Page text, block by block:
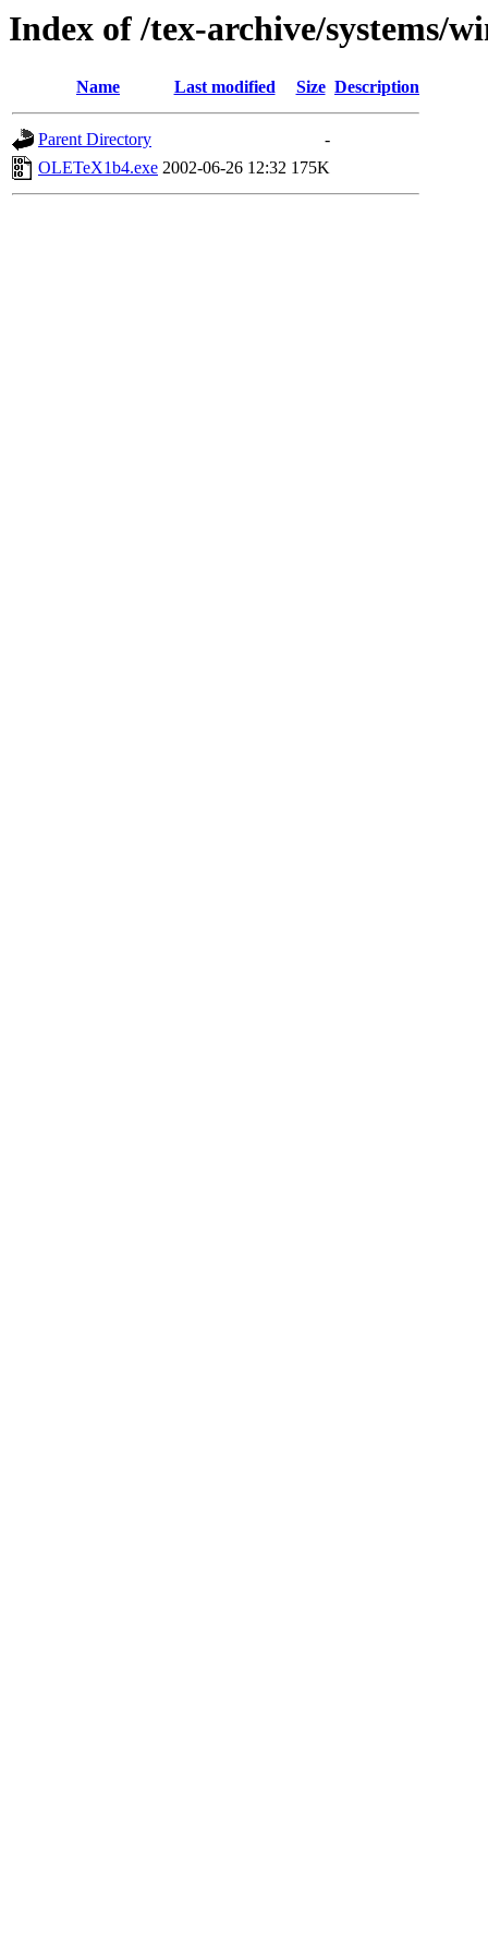
Index of /tex-archive/systems/
Name Last modified Size Description
Parent Directory
-
OLETeX1b4.exe 2002-06-26 12:32 175K